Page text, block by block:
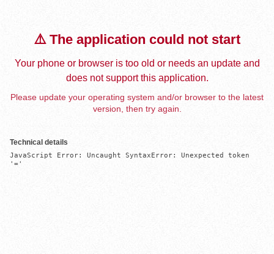
⚠️ The application could not start
Your phone or browser is too old or needs an update and
does not support this application.
Please update your operating system and/or browser to the latest
version, then try again.
Technical details
JavaScript Error: Uncaught SyntaxError: Unexpected token
'='